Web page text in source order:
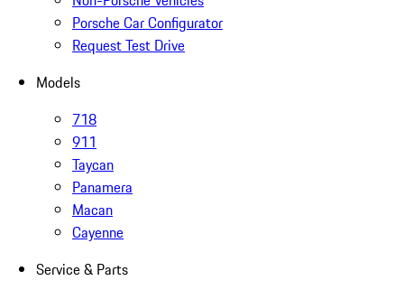
Porsche Car Configurator
Request Test Drive
Models
718
911
Taycan
Panamera
Macan
Cayenne
Service & Parts